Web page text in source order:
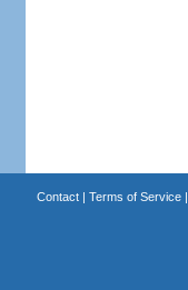
Contact| Terms of Service|